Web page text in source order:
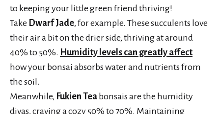
to keeping your little green friend thriving!
Take Dwarf Jade, for example. These succulents love
their air a bit on the drier side, thriving at around
40% to 50%. Humidity levels can greatly affect
how your bonsai absorbs water and nutrients from
the soil.
Meanwhile, Fukien Tea bonsais are the humidity
divas, craving a cozy 50% to 70%. Maintaining